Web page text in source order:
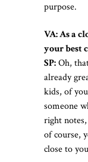
purpose.
VA: As a
your best
SP:Oh,
already
kids, of
someone
right
of course,
close to